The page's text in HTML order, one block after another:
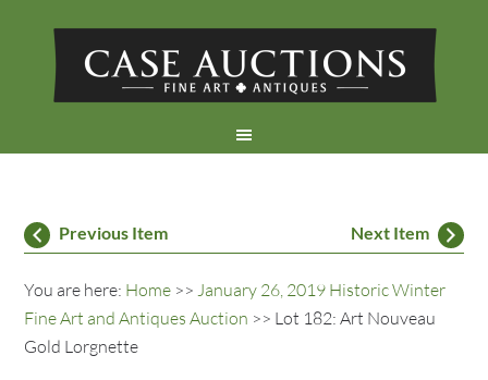
Previous Item Next Item
You are here: Home >>January 26, 2019 Historic Winter
Fine Art and Antiques Auction >> Lot 182: Art Nouveau
Gold Lorgnette